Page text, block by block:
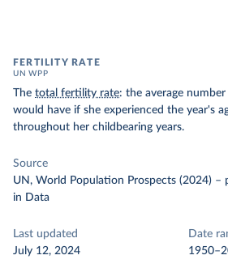
FERTILITY RATE
UN WPP
The total fertility rate: the average
would have if she experienced the year's
throughout her childbearing years.
Source
UN, World Population Prospects (2024) –
in Data
Last updated
July 12, 2024
Date